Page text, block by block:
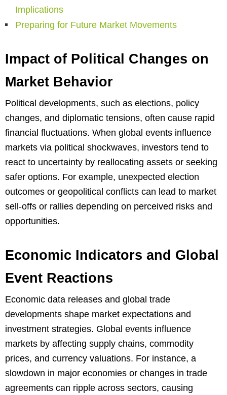
Implications
Preparing for Future Market Movements
Impact of Political Changes on
Market Behavior
Political developments, such as elections, policy
changes, and diplomatic tensions, often cause rapid
financial fluctuations. When global events influence
markets via political shockwaves, investors tend to
react to uncertainty by reallocating assets or seeking
safer options. For example, unexpected election
outcomes or geopolitical conflicts can lead to market
sell-offs or rallies depending on perceived risks and
opportunities.
Economic Indicators and Global
Event Reactions
Economic data releases and global trade
developments shape market expectations and
investment strategies. Global events influence
markets by affecting supply chains, commodity
prices, and currency valuations. For instance, a
slowdown in major economies or changes in trade
agreements can ripple across sectors, causing